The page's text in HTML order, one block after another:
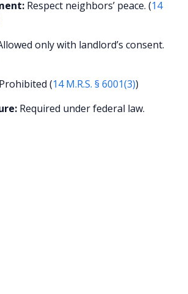
Respect neighbors’ peace. (14
only with landlord’s consent.
Prohibited (14 M.R.S. § 6001(3))
Required under federal law.